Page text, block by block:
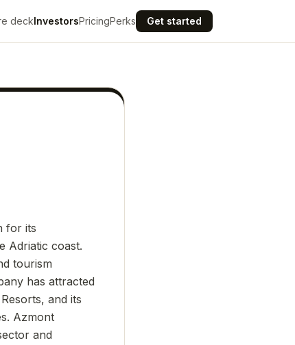
deckInvestorsPricingPerks Get started
for its
Adriatic coast.
tourism
has attracted
and its
Azmont
and